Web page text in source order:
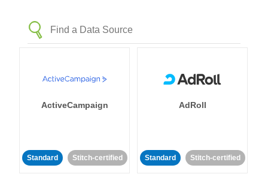
ActiveCampaign
Standard Stitch-certified
AdRoll
Standard Stitch-certified